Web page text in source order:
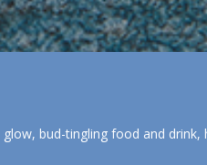
bud-tingling food and